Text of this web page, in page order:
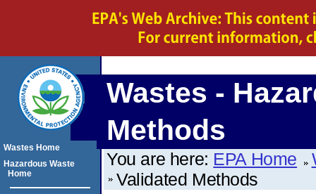
Wastes -
Methods
You are here: EPA Home
Validated Methods
Wastes Home
Hazardous Waste
Home